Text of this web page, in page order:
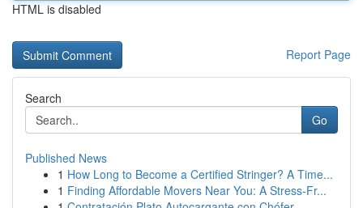
HTML is disabled
Report Page
Search
Go
Published News
1 How Long to Become a Certified Stringer? A Time...
1 Finding Affordable Movers Near You: A Stress-Fr...